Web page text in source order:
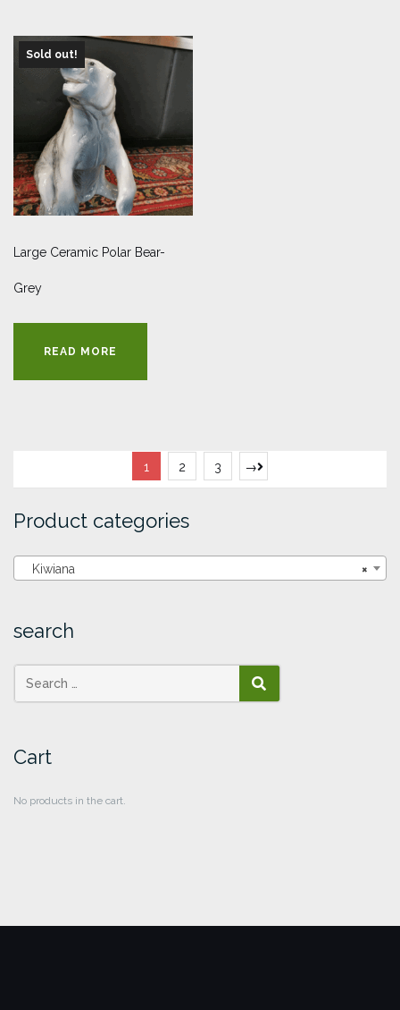
Sold out!
Large Ceramic Polar Bear-
Grey
READ MORE
1 2 3 →
Product categories
×
Kiwiana
search
SEARCH
Cart
No products in the cart.